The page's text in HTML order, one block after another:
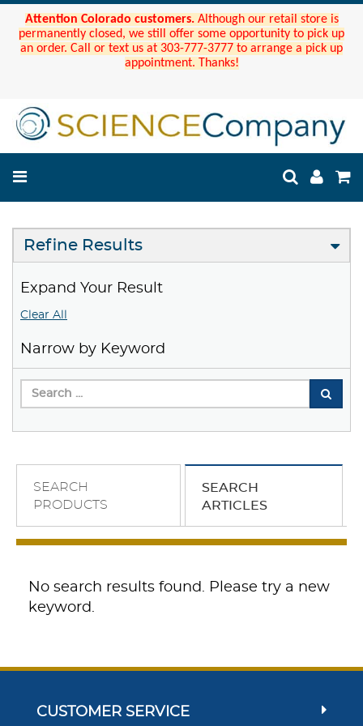
Attention Colorado customers. Although our retail store is
permanently closed, we still offer some opportunity to pick up
an order. Call or text us at 303-777-3777 to arrange a pick up
appointment. Thanks!
Refine Results
Expand Your Result
Clear All
Narrow by Keyword
SEARCH
PRODUCTS
SEARCH
ARTICLES
No search results found. Please try a new
keyword.
CUSTOMER SERVICE